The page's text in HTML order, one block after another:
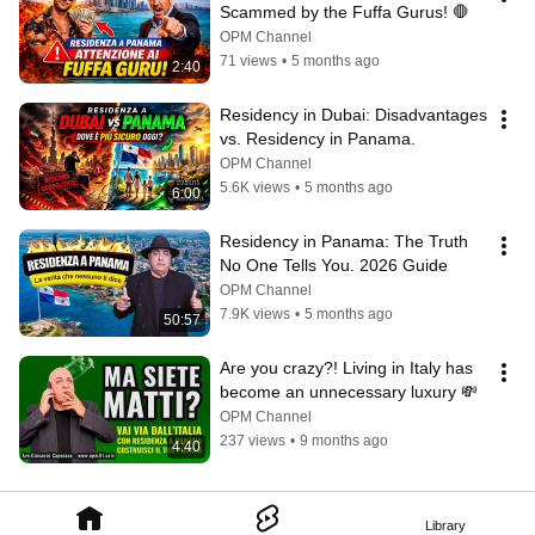
Library
2:40
Scammed by the Fuffa Gurus! 🛑
OPM Channel
71 views • 5 months ago
6:00
Residency in Dubai: Disadvantages
vs. Residency in Panama.
OPM Channel
5.6K views • 5 months ago
50:57
Residency in Panama: The Truth
No One Tells You. 2026 Guide
OPM Channel
7.9K views • 5 months ago
4:40
Are you crazy?! Living in Italy has
become an unnecessary luxury 💸
OPM Channel
237 views • 9 months ago